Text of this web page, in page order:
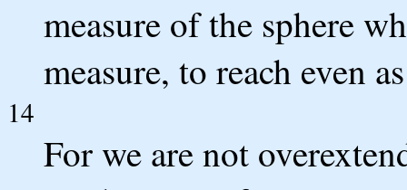
measure of the sphere
measure, to reach even
14
For we are not